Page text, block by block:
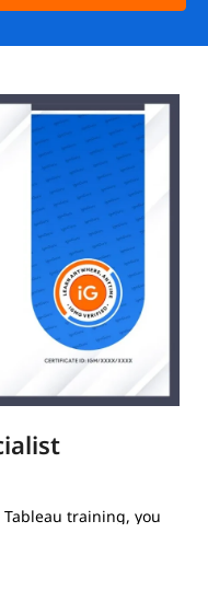
training, you
from igmGuru.